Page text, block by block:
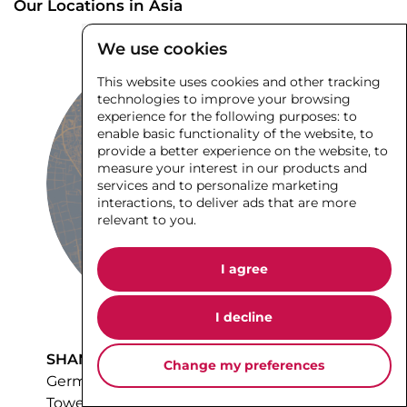
We use cookies
This website uses cookies and other tracking
technologies to improve your browsing
experience for the following purposes: to
enable basic functionality of the website, to
provide a better experience on the website, to
measure your interest in our products and
services and to personalize marketing
interactions, to deliver ads that are more
relevant to you.
I agree
I decline
Change my preferences
Our Locations in Asia